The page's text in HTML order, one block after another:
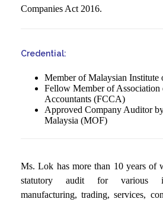
Companies Act 2016.
Credential:
Member of Malaysian
Fellow Member of Association
Accountants (FCCA)
Approved Company Auditor
Malaysia (MOF)
Ms. Lok has more than 10 years of
statutory audit for various
manufacturing, trading, services,